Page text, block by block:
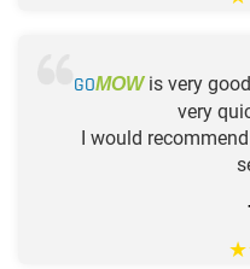
GOMOWis very
very
I would
★